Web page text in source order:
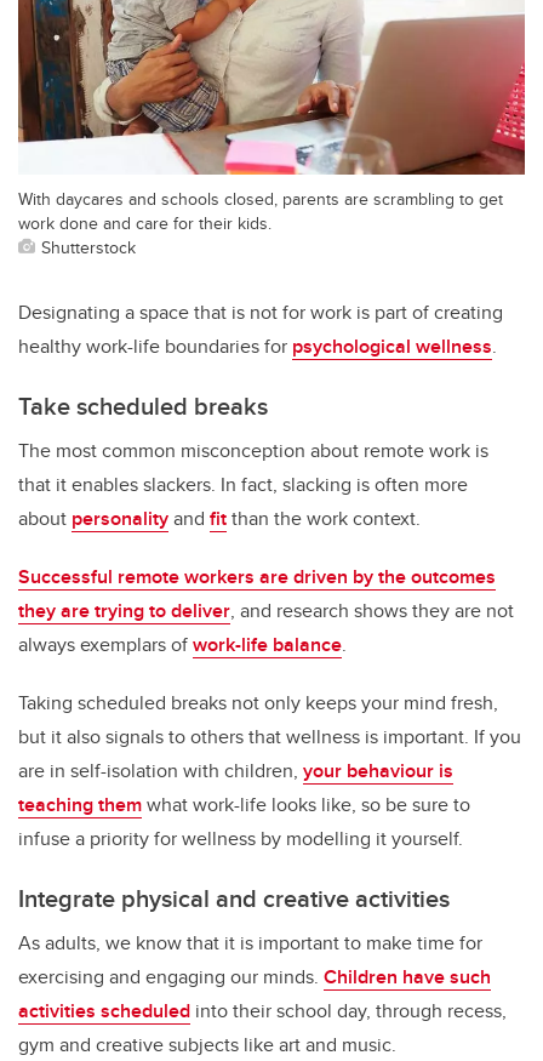
With daycares and schools closed, parents are scrambling to get
work done and care for their kids.
Shutterstock
Designating a space that is not for work is part of creating
healthy work-life boundaries for psychological wellness.
Take scheduled breaks
The most common misconception about remote work is
that it enables slackers. In fact, slacking is often more
about personalityand fitthan the work context.
Successful remote workers are driven by the outcomes
they are trying to deliver, and research shows they are not
always exemplars ofwork-life balance.
Taking scheduled breaks not only keeps your mind fresh,
but it also signals to others that wellness is important. If you
are in self-isolation with children, your behaviour is
teaching themwhat work-life looks like, so be sure to
infuse a priority for wellness by modelling it yourself.
Integrate physical and creative activities
As adults, we know that it is important to make time for
exercising and engaging our minds. Children have such
activities scheduled into their school day, through recess,
gym and creative subjects like art and music.